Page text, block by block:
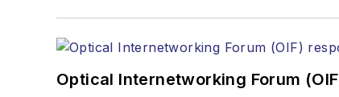
Optical Internetworking Forum